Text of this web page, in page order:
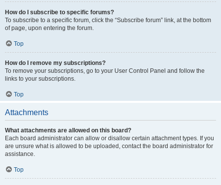
How do I subscribe to specific forums?
To subscribe to a specific forum, click the “Subscribe forum” link, at the bottom
of page, upon entering the forum.
Top
How do I remove my subscriptions?
To remove your subscriptions, go to your User Control Panel and follow the
links to your subscriptions.
Top
Attachments
What attachments are allowed on this board?
Each board administrator can allow or disallow certain attachment types. If you
are unsure what is allowed to be uploaded, contact the board administrator for
assistance.
Top